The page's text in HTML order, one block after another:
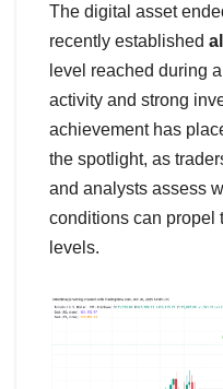
The digital asset
recently established
level reached during
activity and strong
achievement has
the spotlight, as
and analysts assess
conditions can propel
levels.